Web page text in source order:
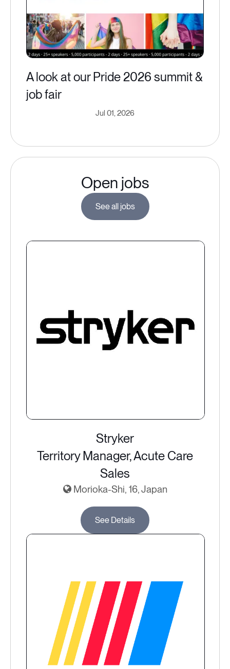
A look at our Pride 2026 summit &
job fair
Jul 01, 2026
Open jobs
See all jobs
Stryker
Territory Manager, Acute Care
Sales
Morioka-Shi, 16, Japan
See Details